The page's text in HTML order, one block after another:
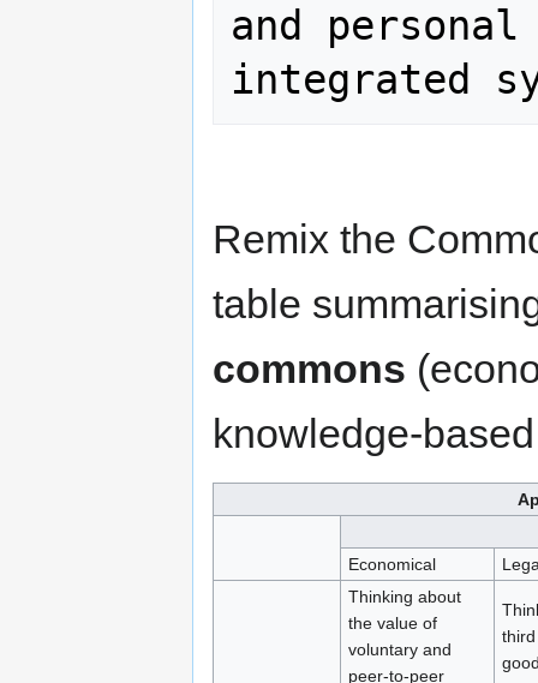
and
integrated
Remix the
table
commons
knowledge-
Economical
Thinking about
the value of
voluntary and
peer-to-peer